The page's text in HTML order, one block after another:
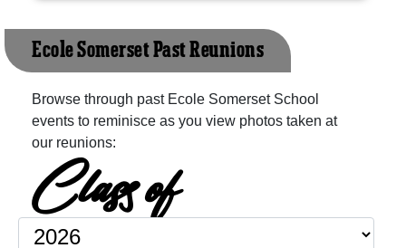
Ecole Somerset Past Reunions
Browse through past Ecole Somerset School
events to reminisce as you view photos taken at
our reunions:
Class of